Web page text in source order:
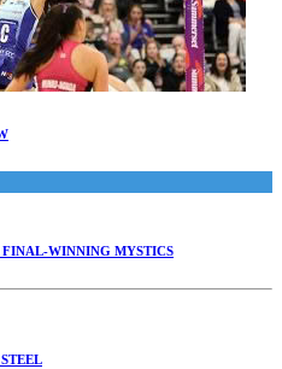
WINNING MYSTICS